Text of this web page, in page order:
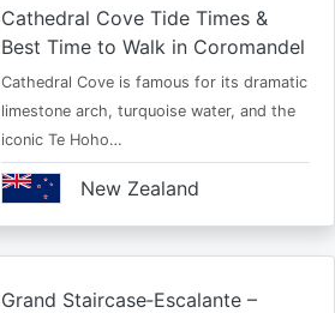
Cathedral Cove Tide Times &
Best Time to Walk in Coromandel
Cathedral Cove is famous for its dramatic
limestone arch, turquoise water, and the
iconic Te Hoho…
New Zealand
Grand Staircase‑Escalante –